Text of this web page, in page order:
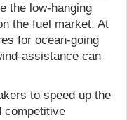
the low-hanging
the fuel market. At
for ocean-going
assistance can
to speed up the
competitive